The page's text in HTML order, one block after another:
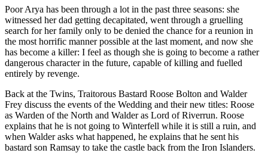
Poor Arya has been through a lot in the past three seasons: she
witnessed her dad getting decapitated, went through a gruelling
search for her family only to be denied the chance for a reunion in
the most horrific manner possible at the last moment, and now she
has become a killer: I feel as though she is going to become a rather
dangerous character in the future, capable of killing and fuelled
entirely by revenge.
Back at the Twins, Traitorous Bastard Roose Bolton and Walder
Frey discuss the events of the Wedding and their new titles: Roose
as Warden of the North and Walder as Lord of Riverrun. Roose
explains that he is not going to Winterfell while it is still a ruin, and
when Walder asks what happened, he explains that he sent his
bastard son Ramsay to take the castle back from the Iron Islanders.